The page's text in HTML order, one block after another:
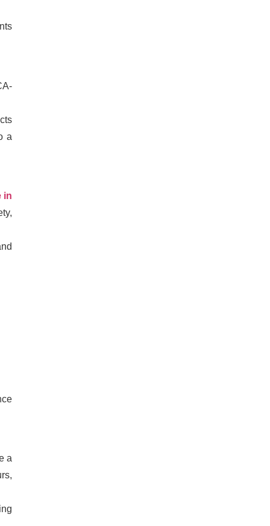
a
in
a